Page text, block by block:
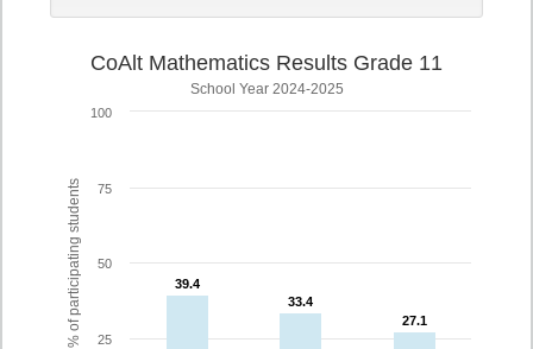
% of participating students
CoAlt Mathematics Results Grade 11
School Year 2024-2025
39.4
39.4
33.4
33.4
27.1
27.1
25
50
75
100